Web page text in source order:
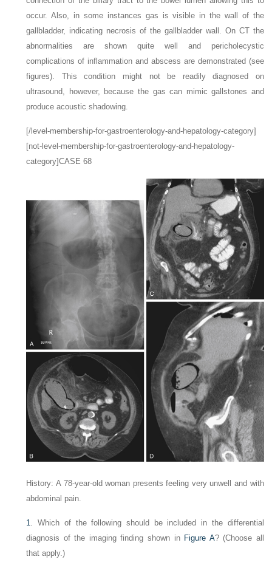
occur. Also, in some instances gas is visible in the wall of the
gallbladder, indicating necrosis of the gallbladder wall. On CT the
abnormalities are shown quite well and pericholecystic
complications of inflammation and abscess are demonstrated (see
figures). This condition might not be readily diagnosed on
ultrasound, however, because the gas can mimic gallstones and
produce acoustic shadowing.
[/level-membership-for-gastroenterology-and-hepatology-category]
[not-level-membership-for-gastroenterology-and-hepatology-
category]CASE 68
History: A 78-year-old woman presents feeling very unwell and with
abdominal pain.
1
. Which of the following should be included in the differential
diagnosis of the imaging finding shown in Figure A? (Choose all
that apply.)